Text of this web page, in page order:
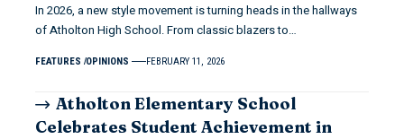
In 2026, a new style movement is turning heads in the hallways
of Atholton High School. From classic blazers to…
FEATURES OPINIONS FEBRUARY 11, 2026
Atholton Elementary School
Celebrates Student Achievement in